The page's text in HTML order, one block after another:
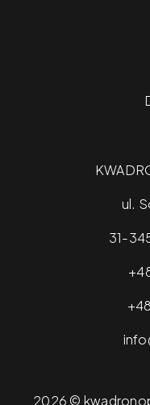
ul.
31-
2026 ©